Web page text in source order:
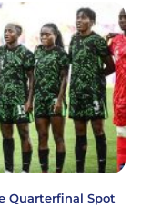
Quarterfinal Spot